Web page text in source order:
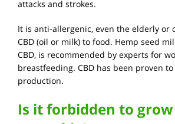
attacks and strokes.
It is anti-allergenic, even the elderly or
CBD (oil or milk) to food. Hemp seed
CBD, is recommended by experts for
breastfeeding. CBD has been proven
production.
Is it forbidden to grow